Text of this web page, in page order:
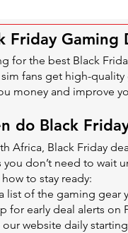
Friday Gaming
for the best Black
fans get high-
money and improve
do Black
Africa, Black Friday
you don’t need to wait
how to stay ready:
list of the gaming gear
for early deal alerts on
our website daily